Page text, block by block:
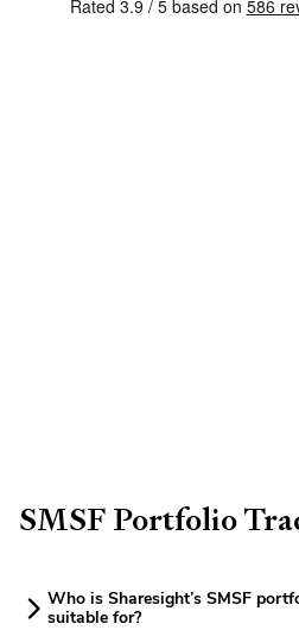
SMSF Portfolio
Who is Sharesight’s SMSF
suitable for?